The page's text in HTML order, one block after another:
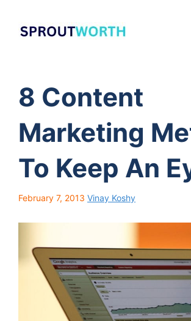
content
8 Content
Marketing
To Keep An
February 7, 2013 Vinay Koshy